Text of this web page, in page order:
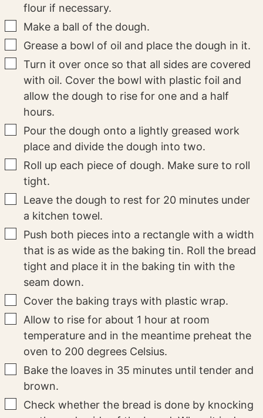
flour if necessary.
▢
Make a ball of the dough.
▢
Grease a bowl of oil and place the dough in it.
▢
Turn it over once so that all sides are covered
with oil. Cover the bowl with plastic foil and
allow the dough to rise for one and a half
hours.
▢
Pour the dough onto a lightly greased work
place and divide the dough into two.
▢
Roll up each piece of dough. Make sure to roll
tight.
▢Leave the dough to rest for 20 minutes under
a kitchen towel.
▢
Push both pieces into a rectangle with a width
that is as wide as the baking tin. Roll the bread
tight and place it in the baking tin with the
seam down.
▢
Cover the baking trays with plastic wrap.
▢
Allow to rise for about 1 hour at room
temperature and in the meantime preheat the
oven to 200 degrees Celsius.
▢
Bake the loaves in 35 minutes until tender and
brown.
▢
Check whether the bread is done by knocking